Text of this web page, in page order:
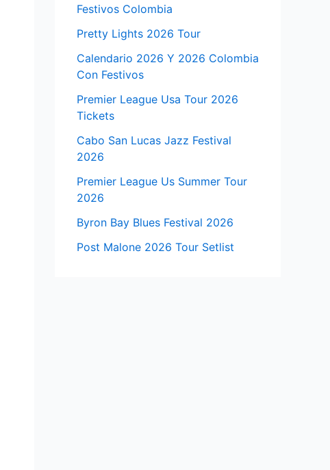
Festivos Colombia
Pretty Lights 2026 Tour
Calendario 2026 Y 2026 Colombia
Con Festivos
Premier League Usa Tour 2026
Tickets
Cabo San Lucas Jazz Festival
2026
Premier League Us Summer Tour
2026
Byron Bay Blues Festival 2026
Post Malone 2026 Tour Setlist